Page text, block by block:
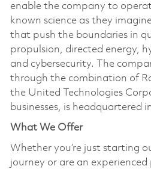
enable the company to
known science as they
that push the boundaries in
propulsion, directed energy,
and cybersecurity. The
through the combination of
the United Technologies
businesses, is headquartered
What We Offer
Whether you’re just starting
journey or are an